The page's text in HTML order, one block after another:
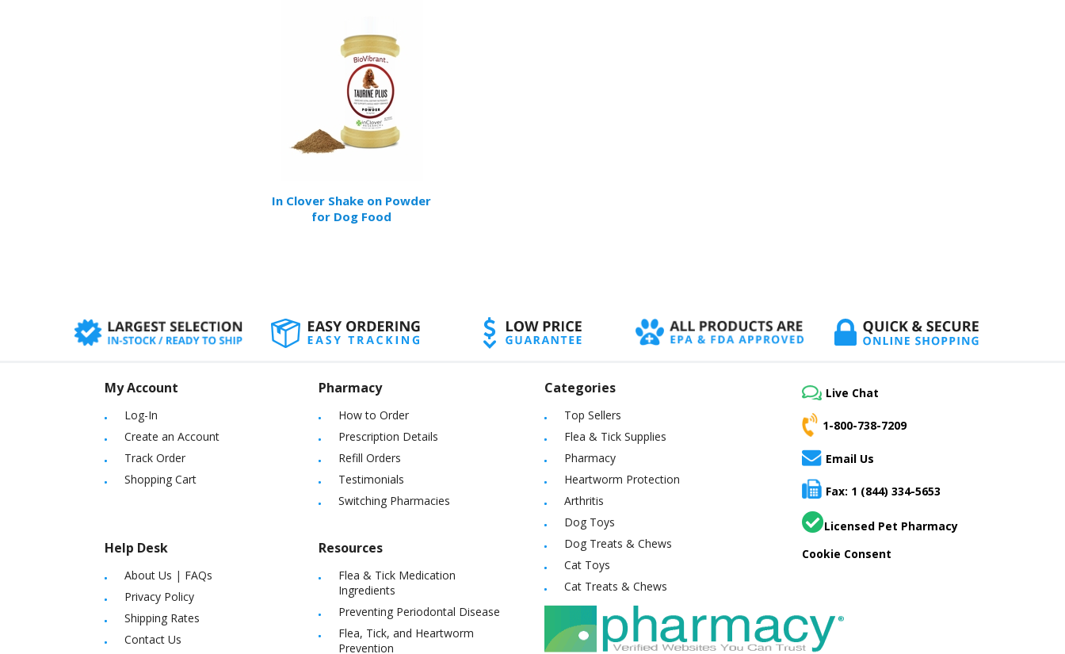
In Clover Shake on Powder
for Dog Food
My Account
Log-In
Create an Account
Track Order
Shopping Cart
Help Desk
About Us | FAQs
Privacy Policy
Shipping Rates
Contact Us
Pharmacy
How to Order
Prescription Details
Refill Orders
Testimonials
Switching Pharmacies
Resources
Flea & Tick Medication
Ingredients
Preventing Periodontal Disease
Flea, Tick, and Heartworm
Prevention
Categories
Top Sellers
Flea & Tick Supplies
Pharmacy
Heartworm Protection
Arthritis
Dog Toys
Dog Treats & Chews
Cat Toys
Cat Treats & Chews
Live Chat
1-800-738-7209
Email Us
Fax: 1 (844) 334-5653
Licensed Pet Pharmacy
Cookie Consent